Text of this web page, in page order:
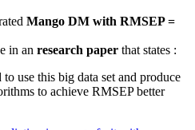
Mango DM with RMSEP =
in an research paper that states :
to use this big data set and produce
to achieve RMSEP better